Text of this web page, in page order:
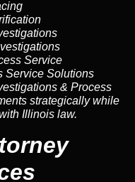
Service
Service Solutions
& Process
strategically while
Illinois law.